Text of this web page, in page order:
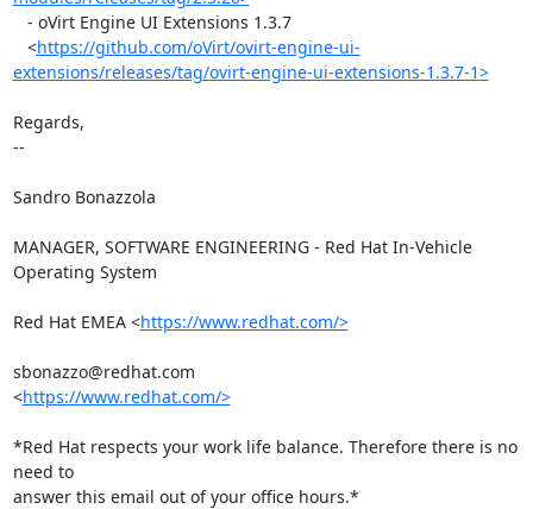
   <
https://github.com/oVirt/ovirt-engine-ui-
extensions/releases/tag/ovirt-engine-ui-extensions-1.3.7-1>
Regards,
--
Sandro Bonazzola
MANAGER, SOFTWARE ENGINEERING - Red Hat In-Vehicle
Operating System
Red Hat EMEA <https://www.redhat.com/>
sbonazzo@redhat.com
<https://www.redhat.com/>
*Red Hat respects your work life balance. Therefore there is no
need to
answer this email out of your office hours.*